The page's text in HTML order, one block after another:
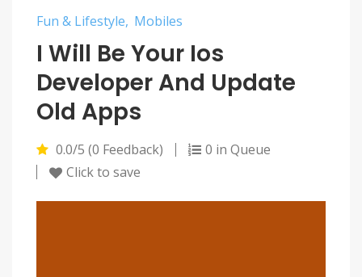
Fun & Lifestyle Mobiles
I Will Be Your Ios
Developer And Update
Old Apps
0.0/5 (0 Feedback)
0 in Queue
Click to save